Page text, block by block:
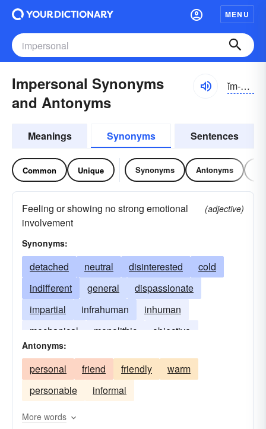
MENU
Impersonal Synonyms
and Antonyms
ĭm-pûrsə-nəl
Meanings Synonyms Sentences
Common Unique Synonyms Antonyms
Feeling or showing no strong emotional
involvement
(adjective)
Synonyms:
detached neutral disinterested
cold
indifferent
general
dispassionate
impartial
infrahuman
inhuman
mechanical
monolithic
objective
unfriendly
Antonyms:
personal friend friendly
warm
personable
informal
More words